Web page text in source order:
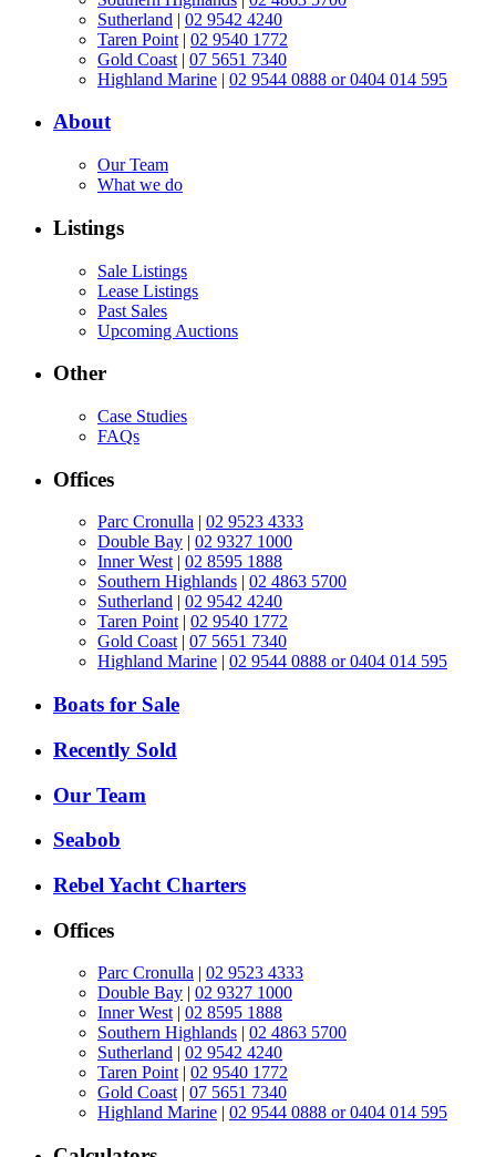
Sutherland | 02 9542 4240
Taren Point | 02 9540 1772
Gold Coast | 07 5651 7340
Highland Marine | 02 9544 0888 or 0404 014 595
About
Our Team
What we do
Listings
Sale Listings
Lease Listings
Past Sales
Upcoming Auctions
Other
Case Studies
FAQs
Offices
Parc Cronulla | 02 9523 4333
Double Bay | 02 9327 1000
Inner West | 02 8595 1888
Southern Highlands | 02 4863 5700
Sutherland | 02 9542 4240
Taren Point | 02 9540 1772
Gold Coast | 07 5651 7340
Highland Marine | 02 9544 0888 or 0404 014 595
Boats for Sale
Recently Sold
Our Team
Seabob
Rebel Yacht Charters
Offices
Parc Cronulla | 02 9523 4333
Double Bay | 02 9327 1000
Inner West| 02 8595 1888
Southern Highlands | 02 4863 5700
Sutherland | 02 9542 4240
Taren Point| 02 9540 1772
Gold Coast| 07 5651 7340
Highland Marine | 02 9544 0888 or 0404 014 595